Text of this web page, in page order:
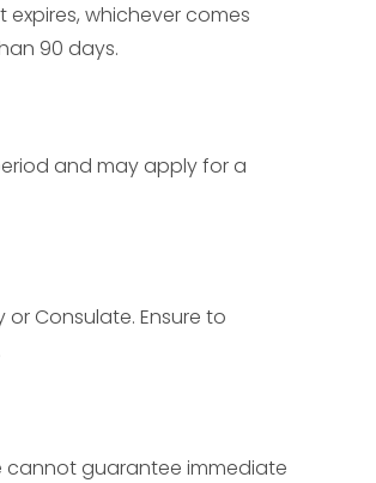
whichever comes
90 days.
and may apply for a
or Consulate. Ensure to
cannot guarantee immediate